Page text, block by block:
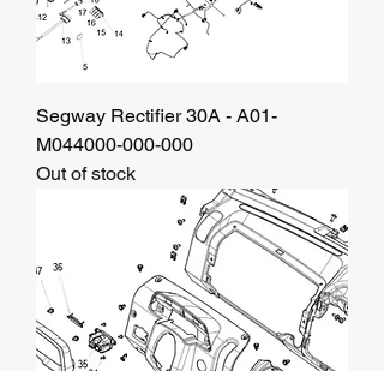
Segway Rectifier 30A - A01-
M044000-000-000
Out of stock